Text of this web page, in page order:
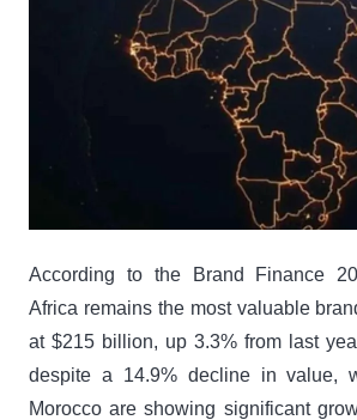
According to the Brand Finance
Africa remains the most valuable
at $215 billion, up 3.3% from last
despite a 14.9% decline in value,
Morocco are showing significant